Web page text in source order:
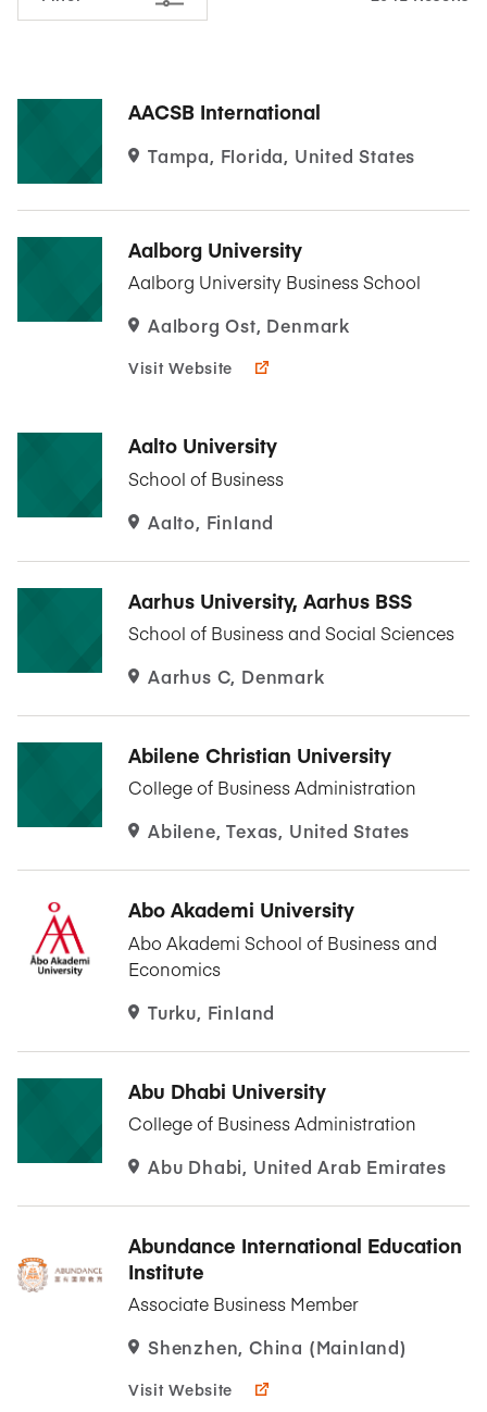
AACSB International
Tampa, Florida, United States
Aalborg University
Aalborg University Business School
Aalborg Ost, Denmark
Visit Website
Aalto University
School of Business
Aalto, Finland
Aarhus University, Aarhus BSS
School of Business and Social Sciences
Aarhus C, Denmark
Abilene Christian University
College of Business Administration
Abilene, Texas, United States
Abo Akademi University
Abo Akademi School of Business and
Economics
Turku, Finland
Abu Dhabi University
College of Business Administration
Abu Dhabi, United Arab Emirates
Abundance International Education
Institute
Associate Business Member
Shenzhen, China (Mainland)
Visit Website